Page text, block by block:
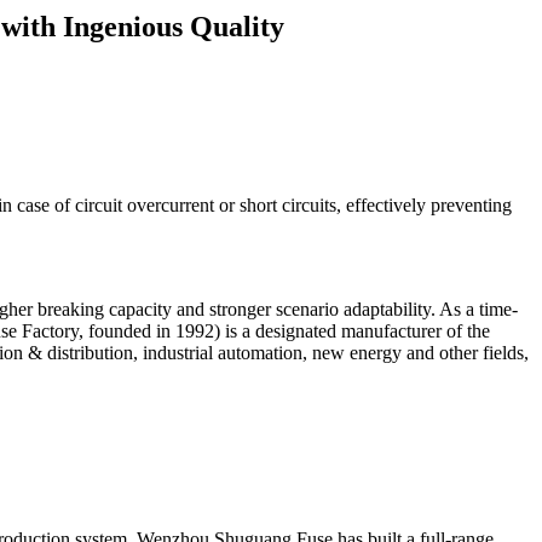
with Ingenious Quality
case of circuit overcurrent or short circuits, effectively preventing
breaking capacity and stronger scenario adaptability. As a time-
Factory, founded in 1992) is a designated manufacturer of the
& distribution, industrial automation, new energy and other fields,